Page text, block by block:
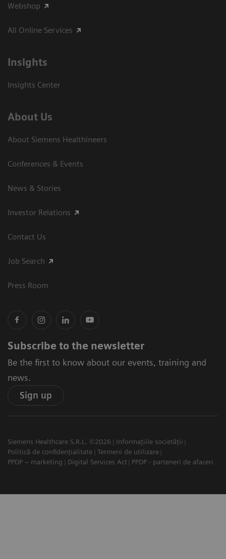
Webshop
All Online Services
Insights
Insights Center
About Us
About Siemens Healthineers
Conferences & Events
News & Stories
Investor Relations
Contact Us
Job Search
Press Room
Subscribe to the newsletter
Be the first to know about our events, training and
news.
Sign up
Siemens Healthcare S.R.L. ©2026
Informațiile societății
Politică de confidențialitate
Termeni de utilizare
PPDP – marketing
Digital Services Act PPDP - parteneri de afaceri